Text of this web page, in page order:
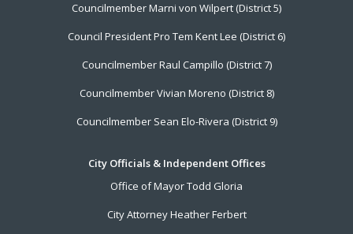
Councilmember Marni von Wilpert (District 5)
Council President Pro Tem Kent Lee (District 6)
Councilmember Raul Campillo (District 7)
Councilmember Vivian Moreno (District 8)
Councilmember Sean Elo-Rivera (District 9)
City Officials & Independent Offices
Office of Mayor Todd Gloria
City Attorney Heather Ferbert